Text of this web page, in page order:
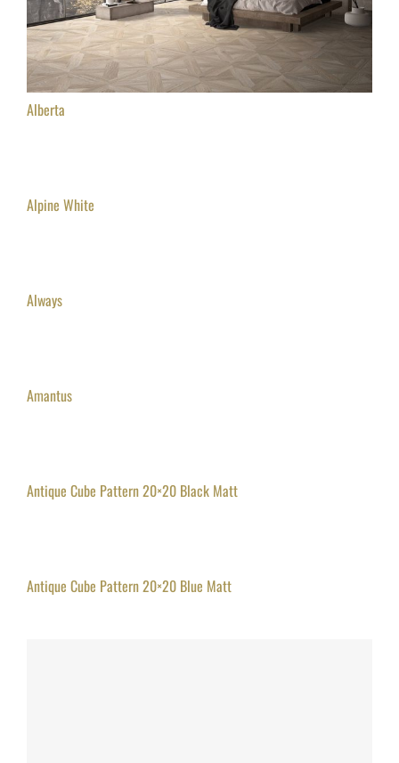
Alberta
Alpine White
Always
Amantus
Antique Cube Pattern 20×20 Black Matt
Antique Cube Pattern 20×20 Blue Matt